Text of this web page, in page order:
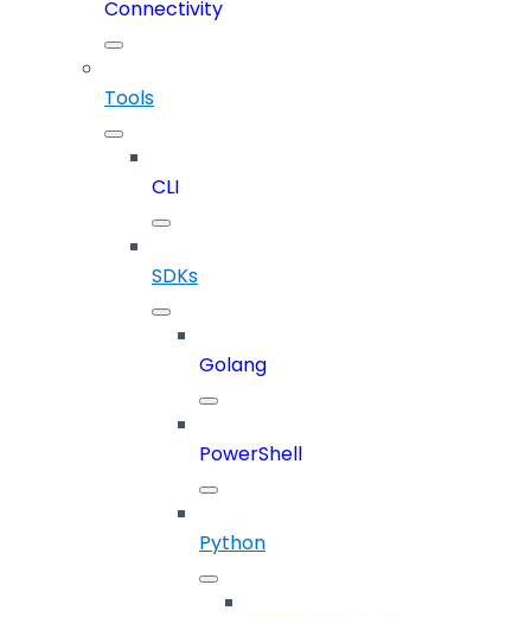
Connectivity
Tools
CLI
SDKs
Golang
PowerShell
Python